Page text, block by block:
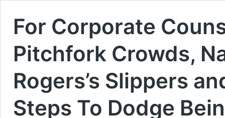
For Corporate
Pitchfork Crowds,
Rogers’s Slippers
Steps To Dodge